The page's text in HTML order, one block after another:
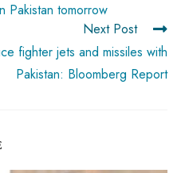
Pakistan tomorrow
Next Post
fighter jets and missiles with
Pakistan: Bloomberg Report